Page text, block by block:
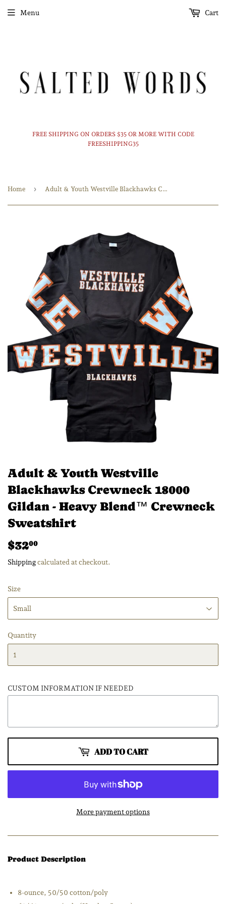
FREE SHIPPING ON ORDERS $35 OR MORE WITH CODE
FREESHIPPING35
Menu Cart
Home › Adult & Youth Westville Blackhawks Crewneck 18000 Gildan - Heavy Blend™ Crewneck Sweatshirt
Adult & Youth Westville
Blackhawks Crewneck 18000
Gildan - Heavy Blend™ Crewneck
Sweatshirt
$3200
Shippingcalculated at checkout.
Size
Quantity
CUSTOM INFORMATION IF NEEDED
ADD TO CART
More payment options
Product Description
8-ounce, 50/50 cotton/poly